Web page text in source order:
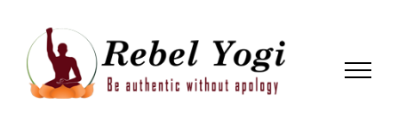
content